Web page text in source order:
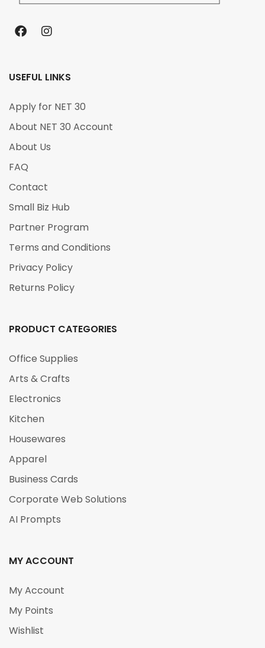
USEFUL LINKS
Apply for NET 30
About NET 30 Account
About Us
FAQ
Contact
Small Biz Hub
Partner Program
Terms and Conditions
Privacy Policy
Returns Policy
PRODUCT CATEGORIES
Office Supplies
Arts & Crafts
Electronics
Kitchen
Housewares
Apparel
Business Cards
Corporate Web Solutions
AI Prompts
MY ACCOUNT
My Account
My Points
Wishlist